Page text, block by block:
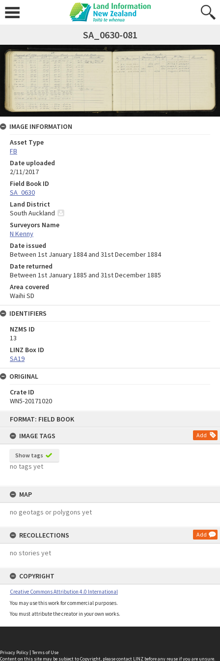
FORMAT: FIELD BOOK
IMAGE TAGS
Add
Show tags
no tags yet
MAP
no geotags or polygons yet
RECOLLECTIONS Add
no stories yet
COPYRIGHT
Creative Commons Attribution 4.0 International
You may use this work for commercial purposes.
You must attribute the creator in your own works.
SA_0630-081
IMAGE INFORMATION
Asset Type
FB
Date uploaded
2/11/2017
Field Book ID
SA_0630
Land District
South Auckland
Surveyors Name
N Kenny
Date issued
Between 1st January 1884 and 31st December 1884
Date returned
Between 1st January 1885 and 31st December 1885
Area covered
Waihi SD
IDENTIFIERS
NZMS ID
13
LINZ Box ID
SA19
ORIGINAL
Crate ID
WN5-20171020
Privacy Policy | Terms of Use
Content on this site may be subject to Copyright, pleasecontact LINZ before any reuse if you are unsure.